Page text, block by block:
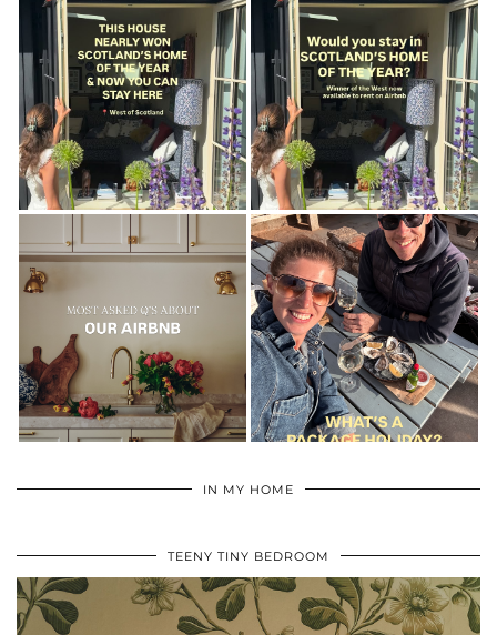
IN MY HOME
TEENY TINY BEDROOM